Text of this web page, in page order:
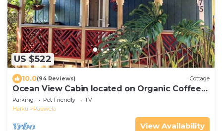
US $522
10.0(94 Reviews) Cottage
Ocean View Cabin located on Organic Coffee
Farm with Hiking Trails
Parking Pet Friendly
TV
Haiku
Pauwela
View Availability